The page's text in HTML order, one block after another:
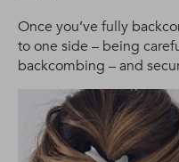
Once you’ve fully
to one side – being
backcombing – and